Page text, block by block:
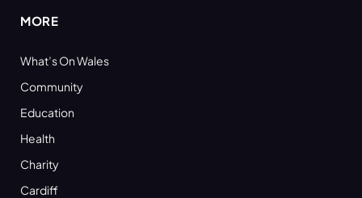
MORE
What’s On Wales
Community
Education
Health
Charity
Cardiff